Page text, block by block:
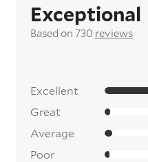
Exceptional
Based on 730 reviews
Excellent
Great
Average
Poor